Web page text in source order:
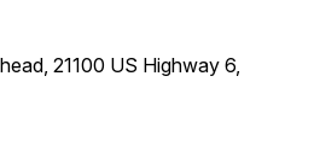
21100 US Highway 6,